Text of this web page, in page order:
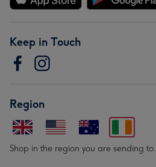
Keep in Touch
Region
Shop in the region you are sending to.